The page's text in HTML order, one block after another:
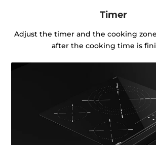
Timer
Adjust the timer and the cooking
after the cooking time is